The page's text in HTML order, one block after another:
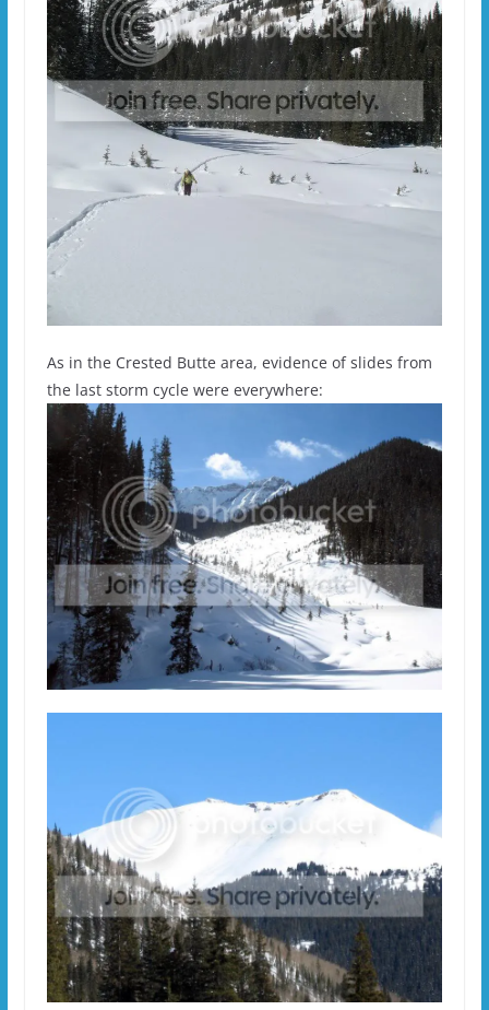
As in the Crested Butte area, evidence of slides from
the last storm cycle were everywhere: